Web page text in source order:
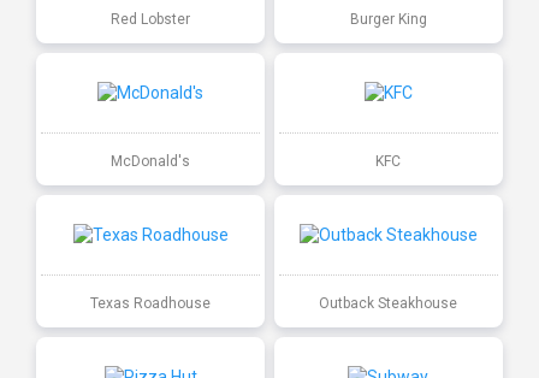
Red Lobster Burger King
McDonald's KFC
Texas Roadhouse Outback Steakhouse